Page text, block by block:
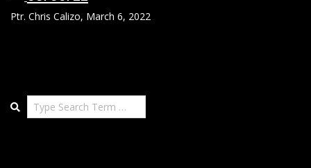
Ptr. Chris Calizo, March 6, 2022
Search